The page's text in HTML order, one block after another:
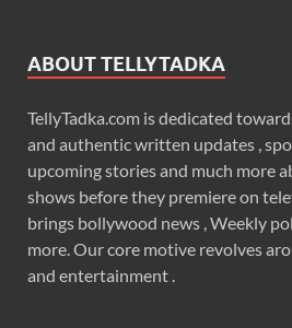
ABOUT TELLYTADKA
TellyTadka.com is dedicated
and authentic written updates ,
upcoming stories and much more
shows before they premiere on
brings bollywood news , Weekly
more. Our core motive revolves
and entertainment .